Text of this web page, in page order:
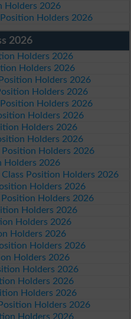
Holders 2026
Holders 2026
2026
Holders 2026
Holders 2026
Holders 2026
Holders 2026
Holders 2026
Holders 2026
Holders 2026
Holders 2026
Position Holders 2026
Holders 2026
Position Holders 2026
Holders 2026
Holders 2026
Holders 2026
Holders 2026
Holders 2026
Holders 2026
Holders 2026
Holders 2026
Holders 2026
Holders 2026
Holders 2026
Holders 2026